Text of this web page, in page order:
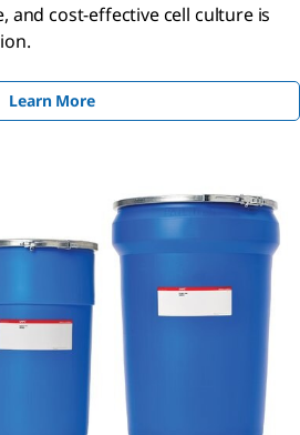
and cost-effective cell culture is
Learn More